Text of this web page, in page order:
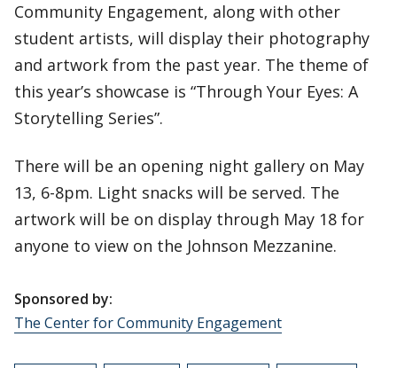
Community Engagement, along with other
student artists, will display their photography
and artwork from the past year. The theme of
this year’s showcase is “Through Your Eyes: A
Storytelling Series”.
There will be an opening night gallery on May
13, 6-8pm. Light snacks will be served. The
artwork will be on display through May 18 for
anyone to view on the Johnson Mezzanine.
Sponsored by:
The Center for Community Engagement